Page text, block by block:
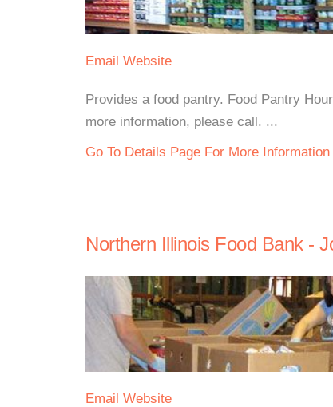
Email Website
Provides a food pantry. Food Pantry
more information, please call. ...
Go To Details Page For More Information
Northern Illinois Food Bank -
Email Website